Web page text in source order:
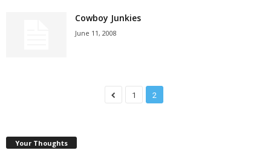
Cowboy Junkies
June 11, 2008
1 2
Your Thoughts